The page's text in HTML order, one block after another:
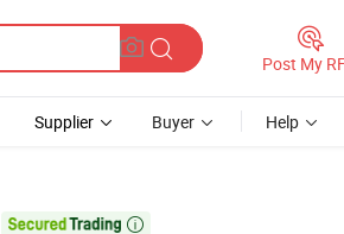
Post My
Supplier Buyer Help
